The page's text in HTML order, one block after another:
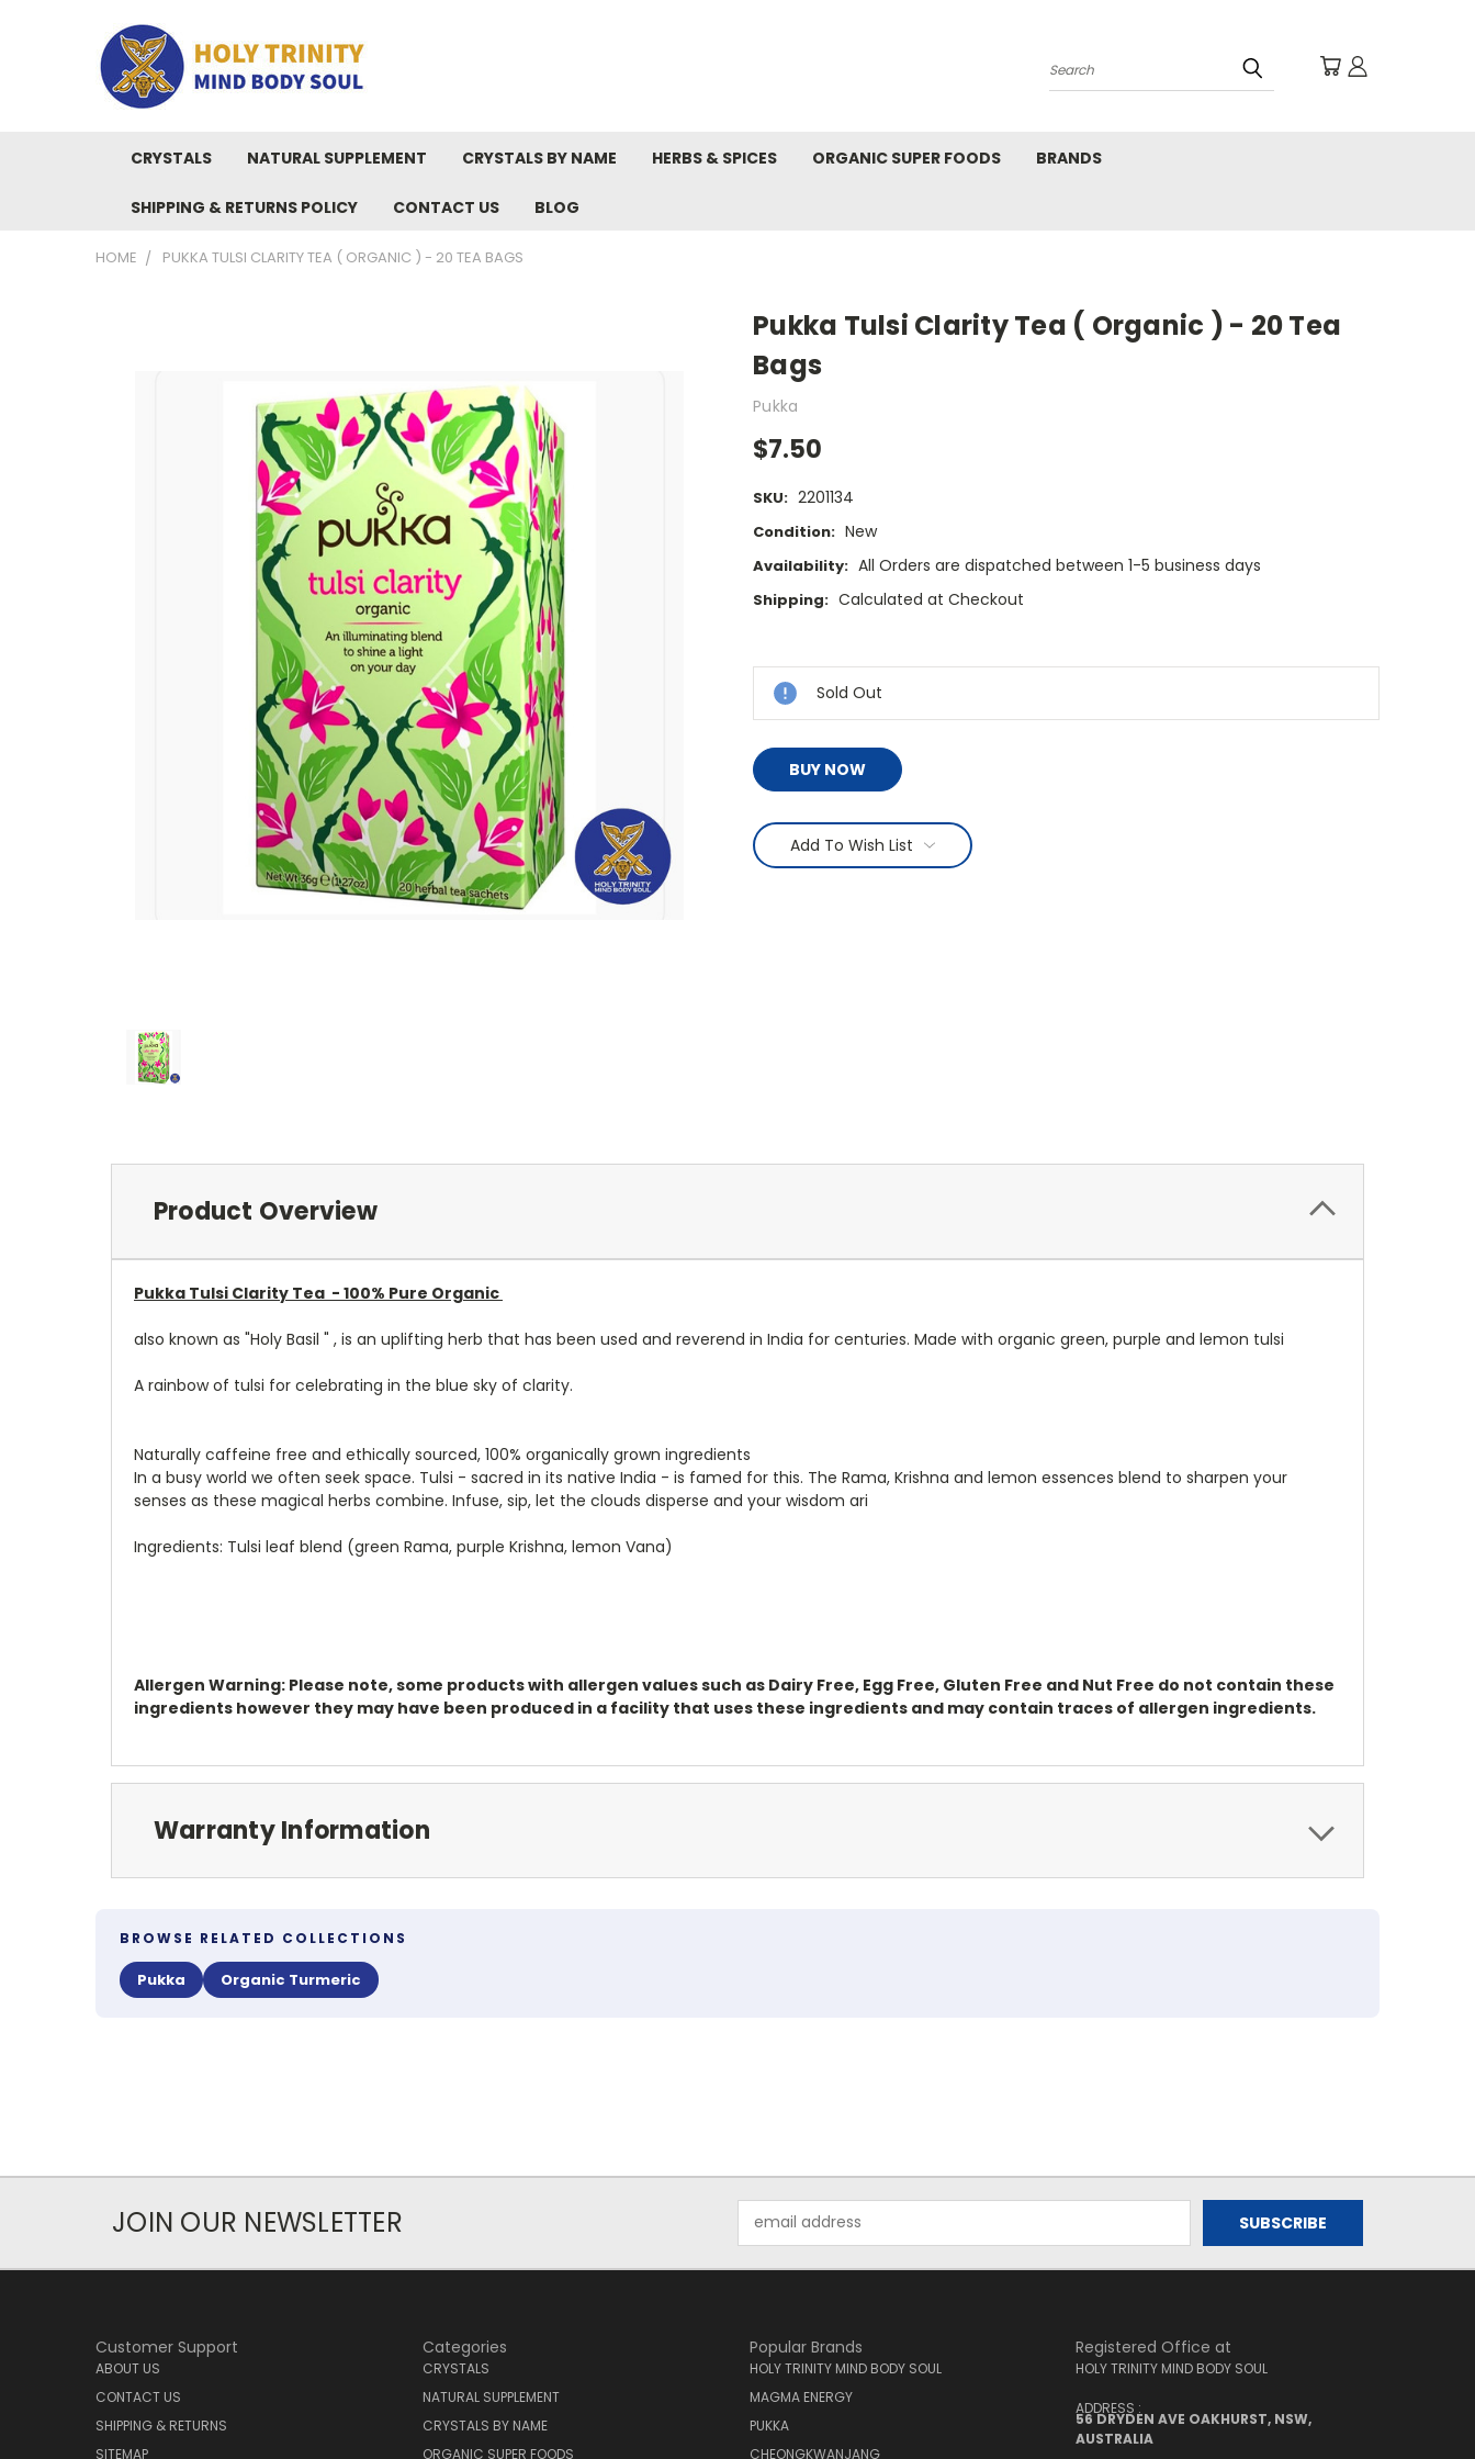
Search
CRYSTALS NATURAL SUPPLEMENT CRYSTALS BY NAME HERBS & SPICES ORGANIC SUPER FOODS BRANDS
SHIPPING & RETURNS POLICY CONTACT US BLOG
HOME PUKKA TULSI CLARITY TEA ( ORGANIC ) - 20 TEA BAGS
Pukka Tulsi Clarity Tea ( Organic ) - 20 Tea
Bags
Pukka
$7.50
SKU: 2201134
Condition: New
Availability: All Orders are dispatched between 1-5 business days
Shipping: Calculated at Checkout
Stock:
Sold Out
BUY NOW
Add To Wish List
Product Overview
Pukka Tulsi Clarity Tea - 100% Pure Organic
also known as "Holy Basil " , is an uplifting herb that has been used and reverend in India for centuries. Made with organic green, purple and lemon tulsi
A rainbow of tulsi for celebrating in the blue sky of clarity.
Naturally caffeine free and ethically sourced, 100% organically grown ingredients
In a busy world we often seek space. Tulsi - sacred in its native India - is famed for this. The Rama, Krishna and lemon essences blend to sharpen your
senses as these magical herbs combine. Infuse, sip, let the clouds disperse and your wisdom ari
Ingredients: Tulsi leaf blend (green Rama, purple Krishna, lemon Vana)
Allergen Warning: Please note, some products with allergen values such as Dairy Free, Egg Free, Gluten Free and Nut Free do not contain these
ingredients however they may have been produced in a facility that uses these ingredients and may contain traces of allergen ingredients.
Warranty Information
BROWSE RELATED COLLECTIONS
Pukka Organic Turmeric
JOIN OUR NEWSLETTER
Address
Customer Support
ABOUT US
CONTACT US
SHIPPING & RETURNS
SITEMAP
Categories
CRYSTALS
NATURAL SUPPLEMENT
CRYSTALS BY NAME
ORGANIC SUPER FOODS
Popular Brands
HOLY TRINITY MIND BODY SOUL
MAGMA ENERGY
PUKKA
CHEONGKWANJANG
Registered Office at
HOLY TRINITY MIND BODY SOUL
ADDRESS :
56 DRYDEN AVE OAKHURST, NSW,
AUSTRALIA